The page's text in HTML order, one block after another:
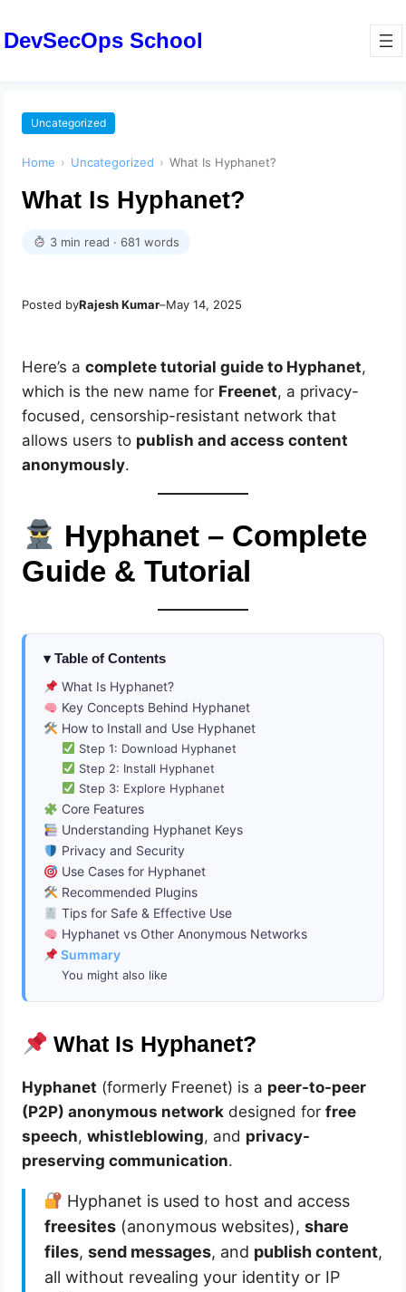
DevSecOps School
Uncategorized
Home › Uncategorized › What Is Hyphanet?
What Is Hyphanet?
3 min read · 681 words
Posted byRajesh Kumar–May 14, 2025
Here’s acomplete tutorial guide to Hyphanet,
which is the new name for Freenet, a privacy-
focused, censorship-resistant network that
allows users to publish and access content
anonymously.
Hyphanet – Complete
Guide & Tutorial
Table of Contents
What Is Hyphanet?
Key Concepts Behind Hyphanet
How to Install and Use Hyphanet
Step 1: Download Hyphanet
Step 2: Install Hyphanet
Step 3: Explore Hyphanet
Core Features
Understanding Hyphanet Keys
Privacy and Security
Use Cases for Hyphanet
Recommended Plugins
Tips for Safe & Effective Use
Hyphanet vs Other Anonymous Networks
Summary
You might also like
What Is Hyphanet?
Hyphanet (formerly Freenet) is a peer-to-peer
(P2P) anonymous network designed forfree
speech,whistleblowing, and privacy-
preserving communication.
Hyphanet is used to host and access
freesites(anonymous websites), share
files, send messages, and publish content,
all without revealing your identity or IP